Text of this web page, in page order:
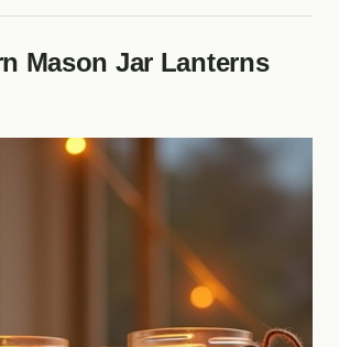
Mason Jar Lanterns